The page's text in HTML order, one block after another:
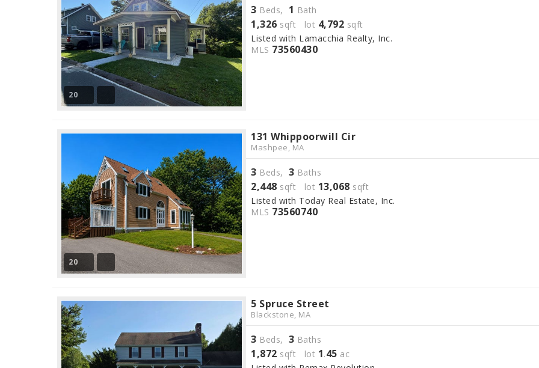
20
3 Beds, 1 Bath
1,326 sqft lot 4,792 sqft
Listed with Lamacchia Realty, Inc.
MLS 73560430
20
131 Whippoorwill Cir
Mashpee, MA
3 Beds, 3 Baths
2,448 sqft lot 13,068 sqft
Listed with Today Real Estate, Inc.
MLS 73560740
5 Spruce Street
Blackstone, MA
3 Beds, 3 Baths
1,872 sqft lot 1.45 ac